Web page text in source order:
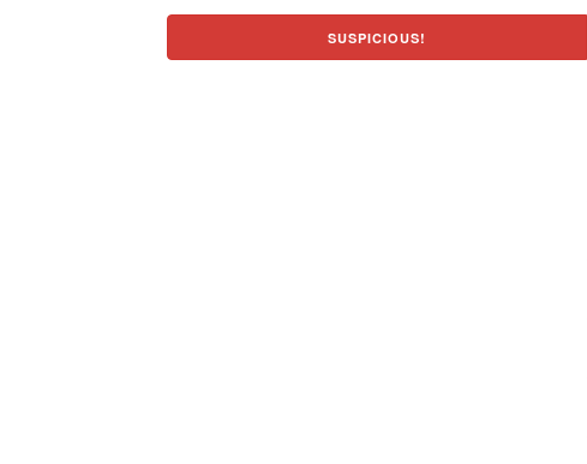
SUSPICIOUS!